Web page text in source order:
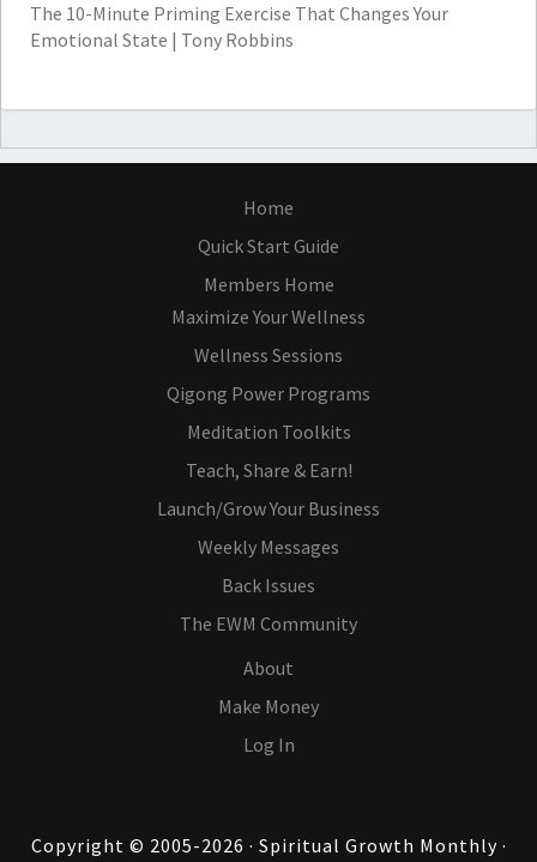
The 10-Minute Priming Exercise That Changes Your
Emotional State | Tony Robbins
Home
Quick Start Guide
Members Home
Maximize Your Wellness
Wellness Sessions
Qigong Power Programs
Meditation Toolkits
Teach, Share & Earn!
Launch/Grow Your Business
Weekly Messages
Back Issues
The EWM Community
About
Make Money
Log In
Copyright © 2005-2026 · Spiritual Growth Monthly ·